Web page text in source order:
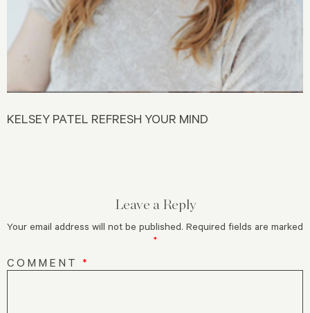
KELSEY PATEL REFRESH YOUR MIND
Leave a Reply
Your email address will not be published. Required fields are marked
*
COMMENT *